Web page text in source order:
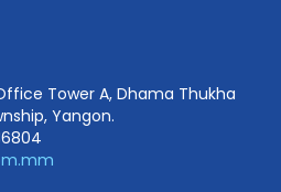
Tower A, Dhama Thukha
Yangon.